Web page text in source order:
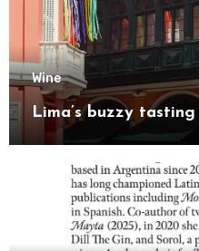
Wine
Lima’s buzzy